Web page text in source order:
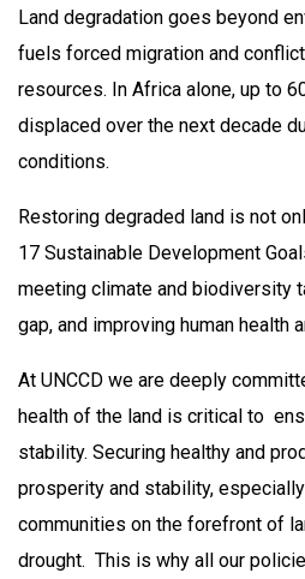
Land degradation goes beyond
fuels forced migration and
resources. In Africa alone, up to
displaced over the next decade
conditions.
Restoring degraded land is not
17 Sustainable Development
meeting climate and biodiversity
gap, and improving human health
At UNCCD we are deeply
health of the land is critical to
stability. Securing healthy and
prosperity and stability,
communities on the forefront of
drought. This is why all our